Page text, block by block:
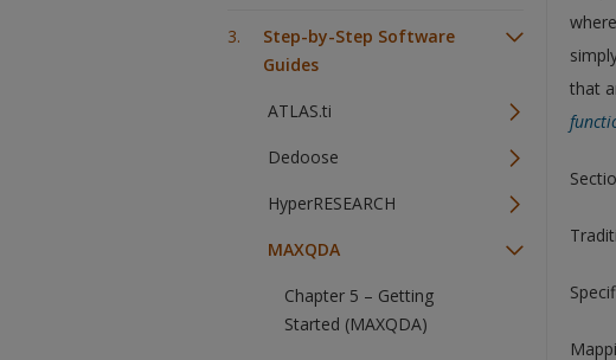
Step-by-Step Software
Guides
ATLAS.ti
Dedoose
HyperRESEARCH
MAXQDA
Chapter 5 – Getting
Started (MAXQDA)
that